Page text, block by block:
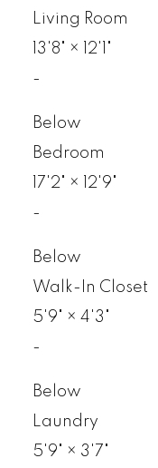
Living Room
13'8" ×
12'1"
-
Below
Bedroom
17'2" ×
12'9"
-
Below
Walk-In Closet
5'9" × 4'3"
-
Below
Laundry
5'9" × 3'7"